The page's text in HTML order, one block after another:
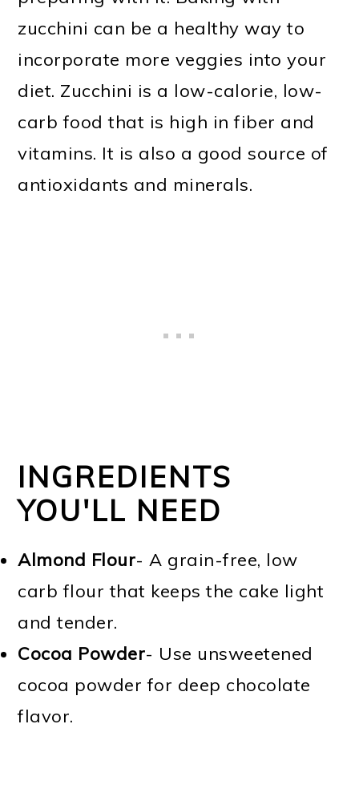
zucchini can be a healthy way to
incorporate more veggies into your
diet. Zucchini is a low-calorie, low-
carb food that is high in fiber and
vitamins. It is also a good source of
antioxidants and minerals.
INGREDIENTS
YOU'LL NEED
Almond Flour- A grain-free, low
carb flour that keeps the cake light
and tender.
Cocoa Powder- Use unsweetened
cocoa powder for deep chocolate
flavor.